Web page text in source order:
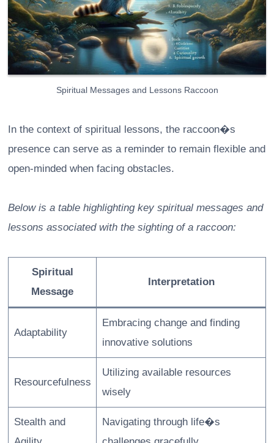
Spiritual Messages and Lessons Raccoon
In the context of spiritual lessons, the raccoon�s
presence can serve as a reminder to remain flexible and
open-minded when facing obstacles.
Below is a table highlighting key spiritual messages and
lessons associated with the sighting of a raccoon:
Spiritual
Message
Interpretation
Adaptability
Embracing change and finding
innovative solutions
Resourcefulness
Utilizing available resources
wisely
Stealth and
Navigating through life�s